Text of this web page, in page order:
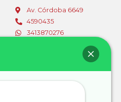
Av. Córdoba 6649
4590435
3413870276